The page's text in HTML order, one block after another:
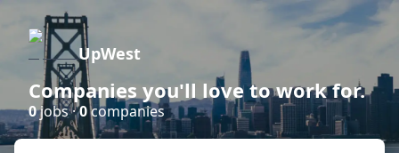
UpWest
Companies you'll love to work for.
0jobs ·0companies